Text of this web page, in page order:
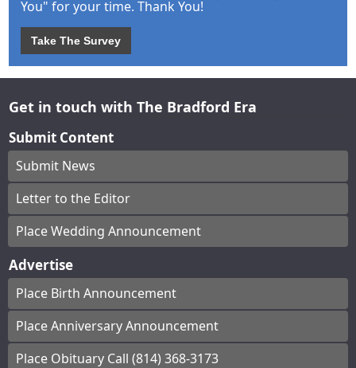
You" for your time. Thank You!
Take The Survey
Get in touch with The Bradford Era
Submit Content
Submit News
Letter to the Editor
Place Wedding Announcement
Advertise
Place Birth Announcement
Place Anniversary Announcement
Place Obituary Call (814) 368-3173